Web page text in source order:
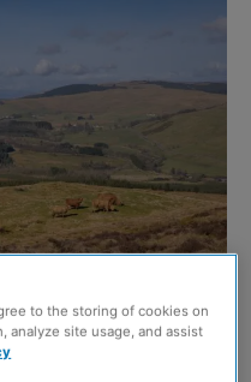
and versatile’
to the storing of cookies on
analyze site usage, and assist